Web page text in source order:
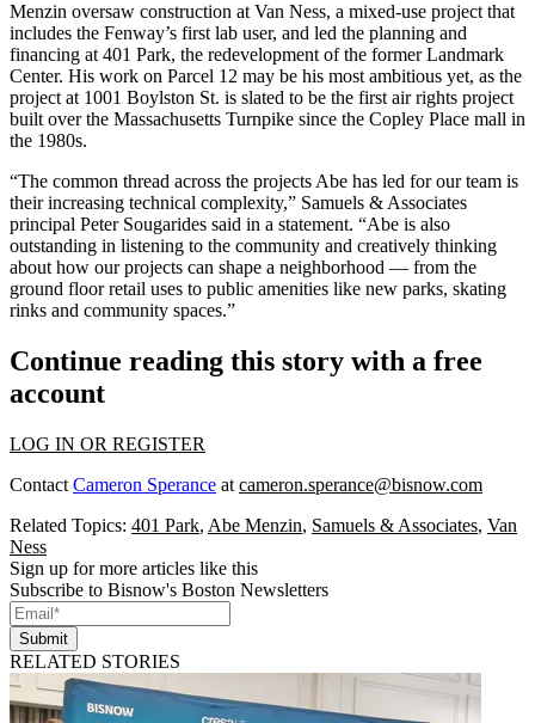
Menzin oversaw construction at Van Ness, a mixed-use project that
includes the Fenway’s first lab user, and led the planning and
financing at 401 Park, the redevelopment of the formerLandmark
Center. His work on Parcel 12 may be his most ambitious yet, as the
project at 1001 Boylston St. is slated to be the first air rights project
built over the Massachusetts Turnpike since the Copley Place mall in
the 1980s.
“The common thread across the projects Abe has led for our team is
their increasing technical complexity,” Samuels & Associates
principal Peter Sougarides said in a statement. “Abe is also
outstanding in listening to the community and creatively thinking
about how our projects can shape a neighborhood — from the
ground floor retail uses to public amenities like new parks, skating
rinks and community spaces.”
Continue reading this story with a free
account
LOG IN OR REGISTER
Contact Cameron Sperance at cameron.sperance@bisnow.com
Related Topics: 401 Park, Abe Menzin, Samuels & Associates, Van
Ness
Sign up for more articles like this
Subscribe to Bisnow's Boston Newsletters
Submit
RELATED STORIES